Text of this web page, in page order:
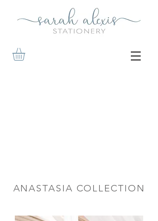
ANASTASIA COLLECTION